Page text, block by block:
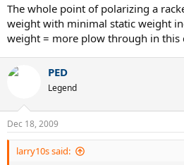
The whole point of polarizing a
weight with minimal static weight
weight = more plow through in this
PED
Legend
Dec 18, 2009
larry10s said: